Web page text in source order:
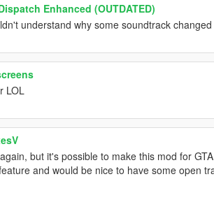
Enhanced (OUTDATED)
understand why some soundtrack
LOL
but it's possible to make this mod for
and would be nice to have some open